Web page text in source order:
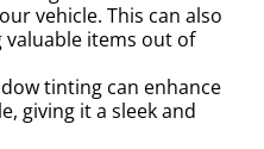
vehicle. This can also
items out of
tinting can enhance
giving it a sleek and